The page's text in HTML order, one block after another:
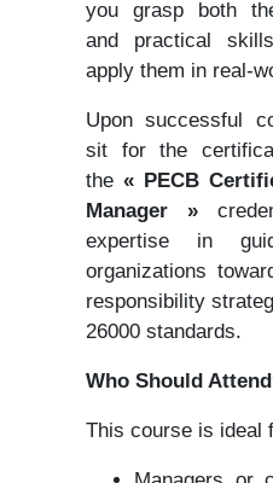
you grasp both
and practical
apply them in real-
Upon successful
sit for the
the « PECB
Manager »
expertise in
organizations
responsibility
26000 standards.
Who Should
This course is ideal